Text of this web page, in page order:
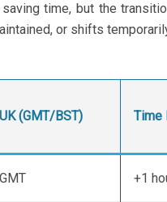
time, but the
or shifts
UK (GMT/BST) Time
GMT +1